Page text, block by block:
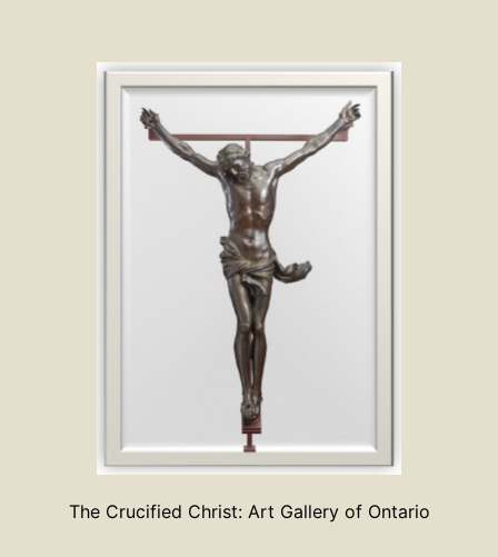
The Crucified Christ: Art Gallery of Ontario